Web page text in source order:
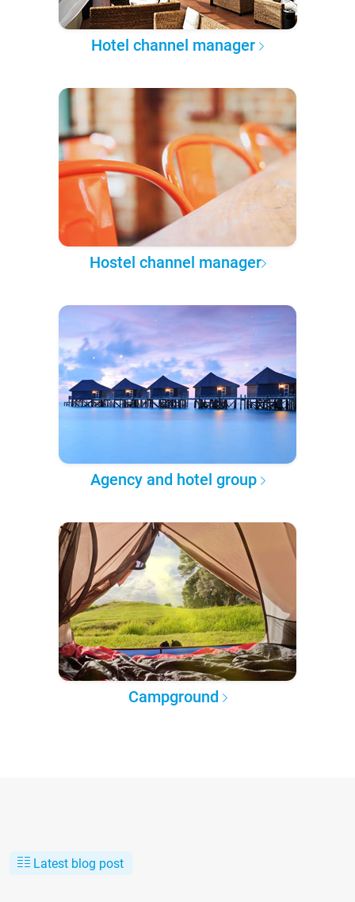
Hotel channel manager
Hostel channel manager
Agency and hotel group
Campground
Latest blog post